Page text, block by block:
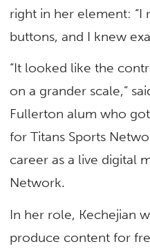
right in her element: “I
buttons, and I knew
“It looked like the
on a grander scale,”
Fullerton alum who
for Titans Sports
career as a live digital
Network.
In her role, Kechejian
produce content for